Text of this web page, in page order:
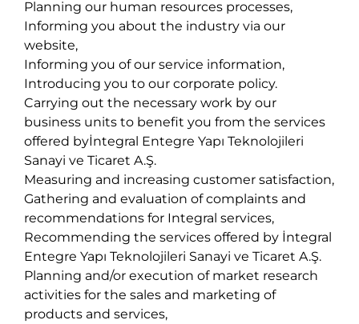
Planning our human resources processes,
Informing you about the industry via our
website,
Informing you of our service information,
Introducing you to our corporate policy.
Carrying out the necessary work by our
business units to benefit you from the services
offered byİntegral Entegre Yapı Teknolojileri
Sanayi ve Ticaret A.Ş.
Measuring and increasing customer satisfaction,
Gathering and evaluation of complaints and
recommendations for Integral services,
Recommending the services offered by İntegral
Entegre Yapı Teknolojileri Sanayi ve Ticaret A.Ş.
Planning and/or execution of market research
activities for the sales and marketing of
products and services,